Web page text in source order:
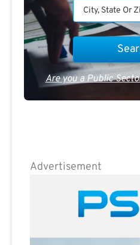
Are you a Public
Advertisement